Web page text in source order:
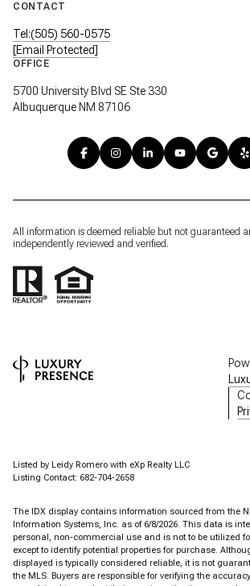
CONTACT
Tel:(505) 560-0575
[email Protected]
OFFICE
5700 University Blvd SE Ste 330
Albuquerque NM 87106
All information is deemed reliable but not guaranteed
independently reviewed and verified.
Listed by Leidy Romero with eXp Realty LLC
Listing Contact: 682-704-2658
The IDX display contains information sourced from the
Information Systems, Inc. as of 6/8/2026. This data is
personal, non-commercial use and is not to be utilized
except to identify potential properties for purchase.
displayed is typically considered reliable, it is not
the MLS. Buyers are responsible for verifying the